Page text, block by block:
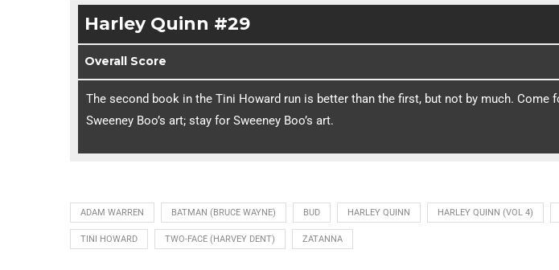
Harley Quinn #29
Overall Score
The second book in the Tini Howard run is better than the first, but not by much. Come
Sweeney Boo’s art; stay for Sweeney Boo’s art.
ADAM WARREN BATMAN (BRUCE WAYNE) BUD HARLEY QUINN HARLEY QUINN (VOL 4)
TINI HOWARD TWO-FACE (HARVEY DENT) ZATANNA